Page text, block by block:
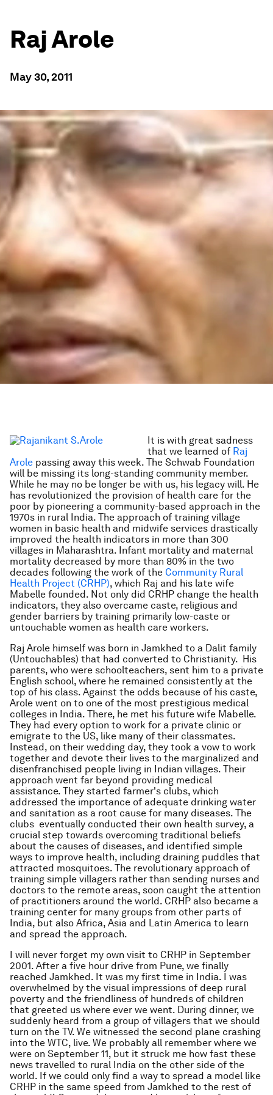
Raj Arole
May 30, 2011
It is with great sadness
that we learned of Raj
Arole passing away this week. The Schwab Foundation
will be missing its long-standing community member.
While he may no be longer be with us, his legacy will. He
has revolutionized the provision of health care for the
poor by pioneering a community-based approach in the
1970s in rural India. The approach of training village
women in basic health and midwife services drastically
improved the health indicators in more than 300
villages in Maharashtra. Infant mortality and maternal
mortality decreased by more than 80% in the two
decades following the work of the Community Rural
Health Project (CRHP), which Raj and his late wife
Mabelle founded. Not only did CRHP change the health
indicators, they also overcame caste, religious and
gender barriers by training primarily low-caste or
untouchable women as health care workers.
Raj Arole himself was born in Jamkhed to a Dalit family
(Untouchables) that had converted to Christianity. His
parents, who were schoolteachers, sent him to a private
English school, where he remained consistently at the
top of his class. Against the odds because of his caste,
Arole went on to one of the most prestigious medical
colleges in India. There, he met his future wife Mabelle.
They had every option to work for a private clinic or
emigrate to the US, like many of their classmates.
Instead, on their wedding day, they took a vow to work
together and devote their lives to the marginalized and
disenfranchised people living in Indian villages. Their
approach went far beyond providing medical
assistance. They started farmer's clubs, which
addressed the importance of adequate drinking water
and sanitation as a root cause for many diseases. The
clubs eventually conducted their own health survey, a
crucial step towards overcoming traditional beliefs
about the causes of diseases, and identified simple
ways to improve health, including draining puddles that
attracted mosquitoes. The revolutionary approach of
training simple villagers rather than sending nurses and
doctors to the remote areas, soon caught the attention
of practitioners around the world. CRHP also became a
training center for many groups from other parts of
India, but also Africa, Asia and Latin America to learn
and spread the approach.
I will never forget my own visit to CRHP in September
2001. After a five hour drive from Pune, we finally
reached Jamkhed. It was my first time in India. I was
overwhelmed by the visual impressions of deep rural
poverty and the friendliness of hundreds of children
that greeted us where ever we went. During dinner, we
suddenly heard from a group of villagers that we should
turn on the TV. We witnessed the second plane crashing
into the WTC, live. We probably all remember where we
were on September 11, but it struck me how fast these
news travelled to rural India on the other side of the
world. If we could only find a way to spread a model like
CRHP in the same speed from Jamkhed to the rest of